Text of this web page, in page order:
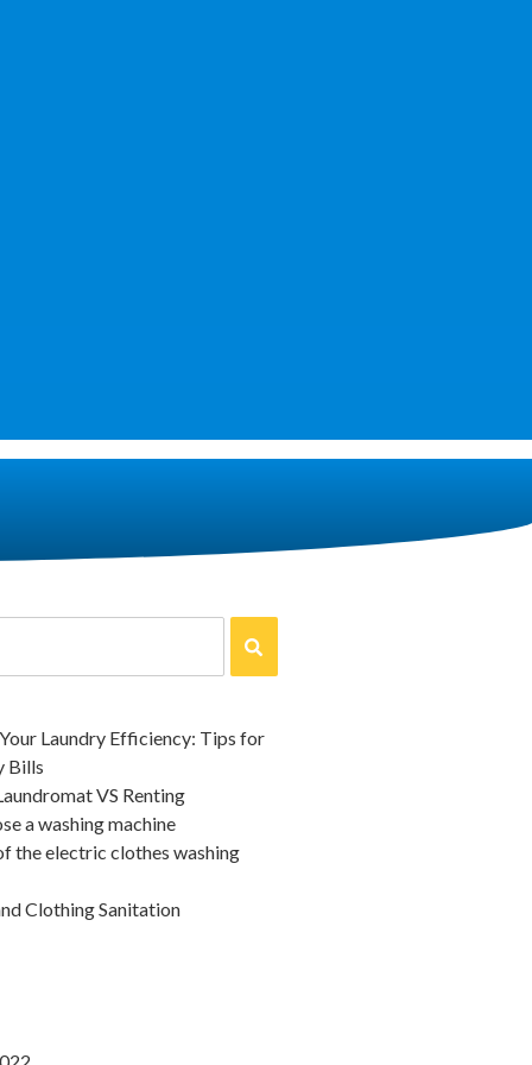
a washing machine
a washing machine, there are
Laundry Efficiency: Tips for
Bills
VS Renting
a washing machine
the electric clothes washing
Clothing Sanitation